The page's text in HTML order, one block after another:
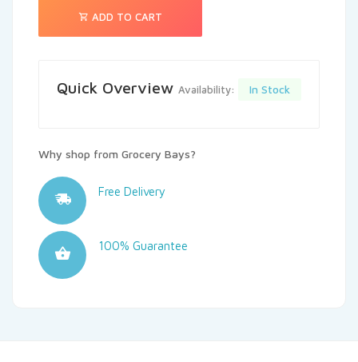
ADD TO CART
Quick Overview Availability: In Stock
Why shop from Grocery Bays?
Free Delivery
100% Guarantee